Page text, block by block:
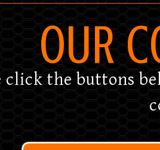
OUR
click the buttons